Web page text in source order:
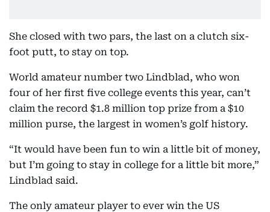
She closed with two pars, the last on a clutch six-
foot putt, to stay on top.
World amateur number two Lindblad, who won
four of her first five college events this year, can’t
claim the record $1.8 million top prize from a $10
million purse, the largest in women’s golf history.
“It would have been fun to win a little bit of money,
but I’m going to stay in college for a little bit more,”
Lindblad said.
The only amateur player to ever win the US